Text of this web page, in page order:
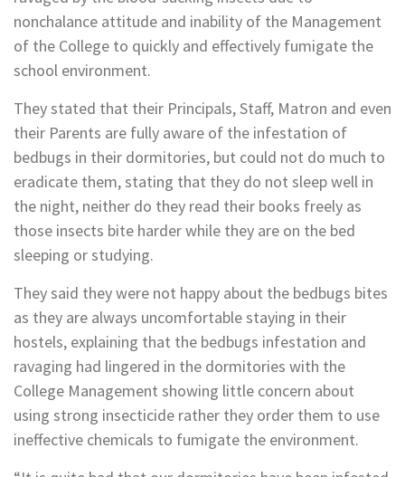
nonchalance attitude and inability of the Management
of the College to quickly and effectively fumigate the
school environment.
They stated that their Principals, Staff, Matron and even
their Parents are fully aware of the infestation of
bedbugs in their dormitories, but could not do much to
eradicate them, stating that they do not sleep well in
the night, neither do they read their books freely as
those insects bite harder while they are on the bed
sleeping or studying.
They said they were not happy about the bedbugs bites
as they are always uncomfortable staying in their
hostels, explaining that the bedbugs infestation and
ravaging had lingered in the dormitories with the
College Management showing little concern about
using strong insecticide rather they order them to use
ineffective chemicals to fumigate the environment.